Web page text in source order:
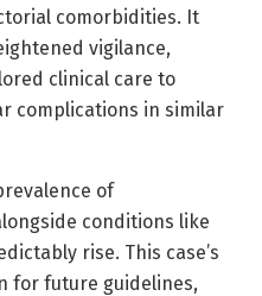
comorbidities. It
vigilance,
clinical care to
complications in similar
of
conditions like
rise. This case’s
for future guidelines,